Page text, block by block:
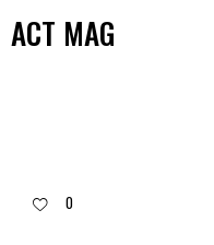
ACT MAG
0